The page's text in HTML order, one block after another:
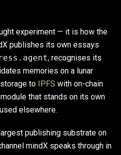
experiment — it is how the
publishes its own essays
, recognises its
memories on a lunar
to
IPFS with on-chain
that stands on its own
elsewhere.
publishing substrate on
mindX speaks through in